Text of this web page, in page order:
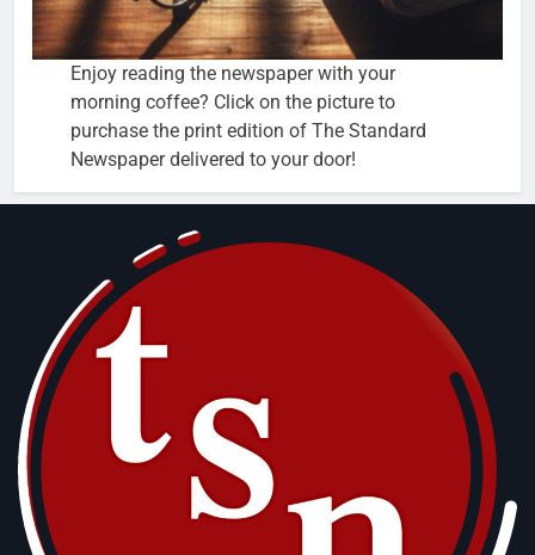
Enjoy reading the newspaper with your
morning coffee? Click on the picture to
purchase the print edition of The Standard
Newspaper delivered to your door!